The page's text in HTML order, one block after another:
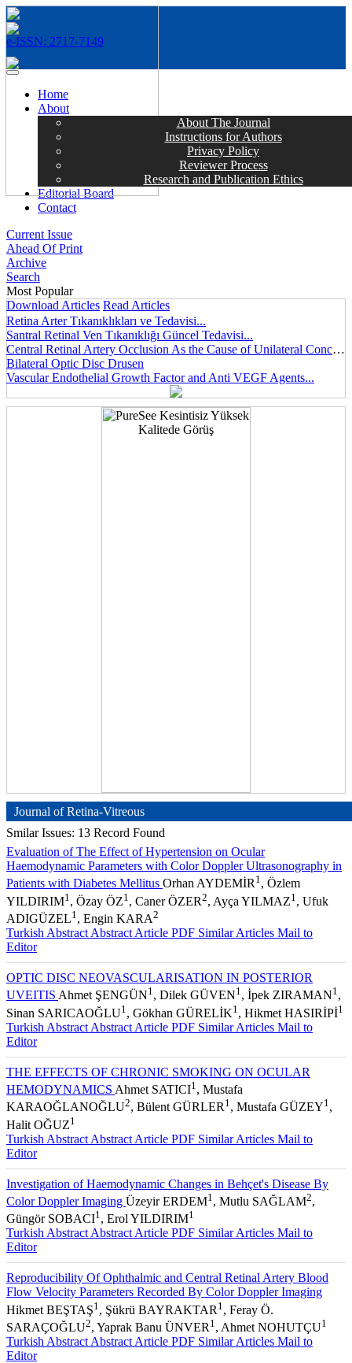
e-ISSN: 2717-7149
MENÜ
Home
About
About The Journal
Instructions for Authors
Privacy Policy
Reviewer Process
Research and Publication Ethics
Editorial Board
Contact
Current Issue
Ahead Of Print
Archive
Search
Most Popular
Download Articles Read Articles
Retina Arter Tıkanıklıkları ve Tedavisi...
Santral Retinal Ven Tıkanıklığı Güncel Tedavisi...
Central Retinal Artery Occlusion As the Cause of Unilateral Concentric Narrowing of Visual Field and Presence of Cilioretinal Artery...
Bilateral Optic Disc Drusen
Vascular Endothelial Growth Factor and Anti VEGF Agents...
Journal of Retina-Vitreous
Smilar Issues: 13 Record Found
Evaluation of The Effect of Hypertension on Ocular
Haemodynamic Parameters with Color Doppler Ultrasonography in
Patients with Diabetes Mellitus Orhan AYDEMİR 1, Özlem
YILDIRIM1 , Özay ÖZ1 , Caner ÖZER2, Ayça YILMAZ1 , Ufuk
ADIGÜZEL1 , Engin KARA2
Turkish Abstract Abstract Article PDF Similar Articles Mail to
Editor
OPTIC DISC NEOVASCULARISATION IN POSTERIOR
UVEITIS Ahmet ŞENGÜN1 , Dilek GÜVEN1 , İpek ZIRAMAN1 ,
Sinan SARICAOĞLU1 , Gökhan GÜRELİK1 , Hikmet HASIRİPİ1
Turkish Abstract Abstract Article PDF Similar Articles Mail to
Editor
THE EFFECTS OF CHRONIC SMOKING ON OCULAR
HEMODYNAMICS Ahmet SATICI1 , Mustafa
KARAOĞLANOĞLU2, Bülent GÜRLER 1 , Mustafa GÜZEY1 ,
Halit OĞUZ1
Turkish Abstract Abstract Article PDF Similar Articles Mail to
Editor
Investigation of Haemodynamic Changes in Behçet's Disease By
Color Doppler Imaging Üzeyir ERDEM1 , Mutlu SAĞLAM2,
Güngör SOBACI1 , Erol YILDIRIM1
Turkish Abstract Abstract Article PDF Similar Articles Mail to
Editor
Reproducibility Of Ophthalmic and Central Retinal Artery Blood
Flow Velocity Parameters Recorded By Color Doppler Imaging
Hikmet BEŞTAŞ1 , Şükrü BAYRAKTAR 1 , Feray Ö.
SARAÇOĞLU2, Yaprak Banu ÜNVER 1 , Ahmet NOHUTÇU1
Turkish Abstract Abstract Article PDF Similar Articles Mail to
Editor